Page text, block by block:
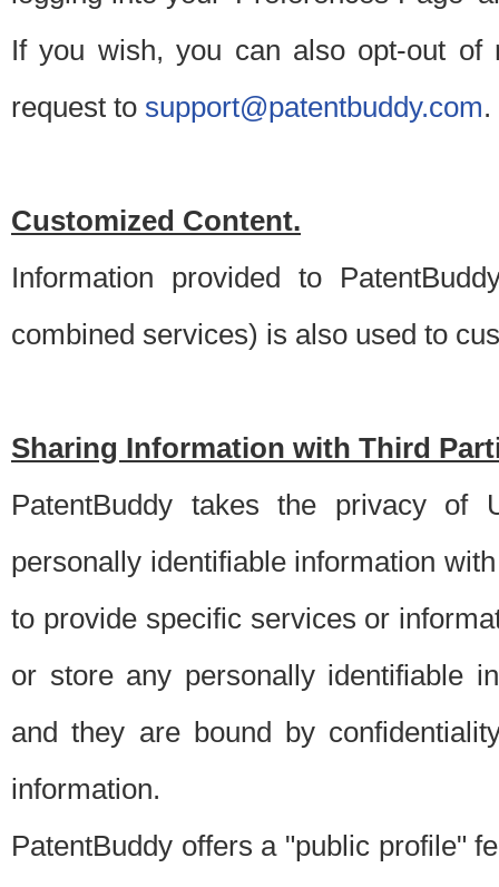
If you wish, you can also opt-out of
request to support@patentbuddy.com.
Customized Content.
Information provided to
combined services) is also used to
Sharing Information with Third
PatentBuddy takes the privacy of
personally identifiable information
to provide specific services or
or store any personally identifiable
and they are bound by
information.
PatentBuddy offers a "public profile"